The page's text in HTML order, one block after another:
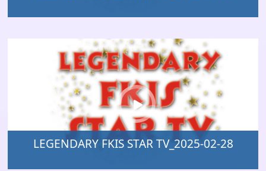
LEGENDARY FKIS STAR TV_2025-02-28